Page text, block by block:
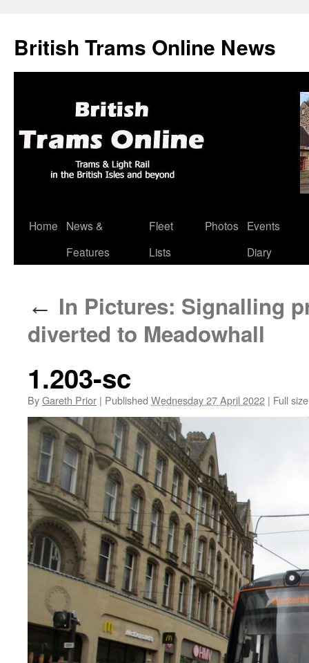
British Trams Online News
Skip
Home
News &
Features
Fleet
Lists
Photos
Events
Diary
← In Pictures: Signalling
diverted to Meadowhall
1.203-sc
ByGareth Prior | Published Wednesday 27 April 2022 | Full